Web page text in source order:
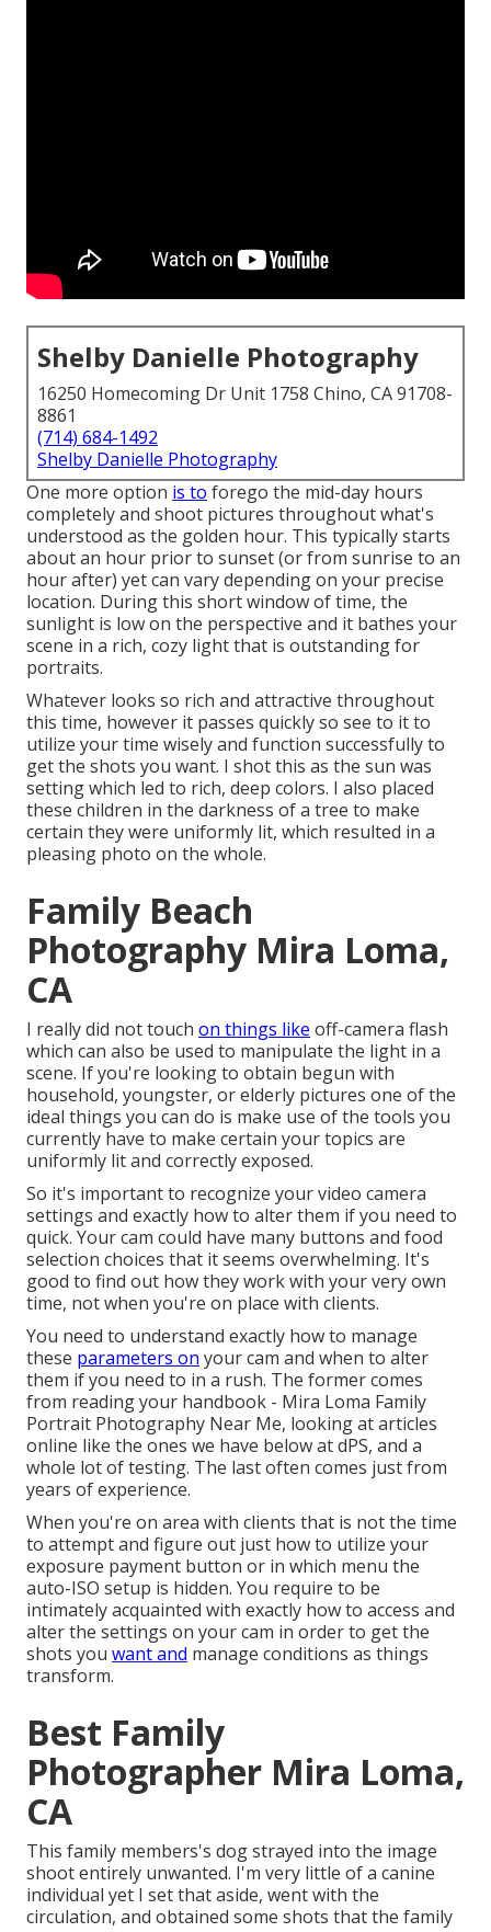
Shelby Danielle Photography
16250 Homecoming Dr Unit 1758 Chino, CA 91708-
8861
(714) 684-1492
Shelby Danielle Photography
One more option is to forego the mid-day hours
completely and shoot pictures throughout what's
understood as the golden hour. This typically starts
about an hour prior to sunset (or from sunrise to an
hour after) yet can vary depending on your precise
location. During this short window of time, the
sunlight is low on the perspective and it bathes your
scene in a rich, cozy light that is outstanding for
portraits.
Whatever looks so rich and attractive throughout
this time, however it passes quickly so see to it to
utilize your time wisely and function successfully to
get the shots you want. I shot this as the sun was
setting which led to rich, deep colors. I also placed
these children in the darkness of a tree to make
certain they were uniformly lit, which resulted in a
pleasing photo on the whole.
Family Beach
Photography Mira Loma,
CA
I really did not touch on things like off-camera flash
which can also be used to manipulate the light in a
scene. If you're looking to obtain begun with
household, youngster, or elderly pictures one of the
ideal things you can do is make use of the tools you
currently have to make certain your topics are
uniformly lit and correctly exposed.
So it's important to recognize your video camera
settings and exactly how to alter them if you need to
quick. Your cam could have many buttons and food
selection choices that it seems overwhelming. It's
good to find out how they work with your very own
time, not when you're on place with clients.
You need to understand exactly how to manage
these parameters on your cam and when to alter
them if you need to in a rush. The former comes
from reading your handbook - Mira Loma Family
Portrait Photography Near Me, looking at articles
online like the ones we have below at dPS, and a
whole lot of testing. The last often comes just from
years of experience.
When you're on area with clients that is not the time
to attempt and figure out just how to utilize your
exposure payment button or in which menu the
auto-ISO setup is hidden. You require to be
intimately acquainted with exactly how to access and
alter the settings on your cam in order to get the
shots you want and manage conditions as things
transform.
Best Family
Photographer Mira Loma,
CA
This family members's dog strayed into the image
shoot entirely unwanted. I'm very little of a canine
individual yet I set that aside, went with the
circulation, and obtained some shots that the family